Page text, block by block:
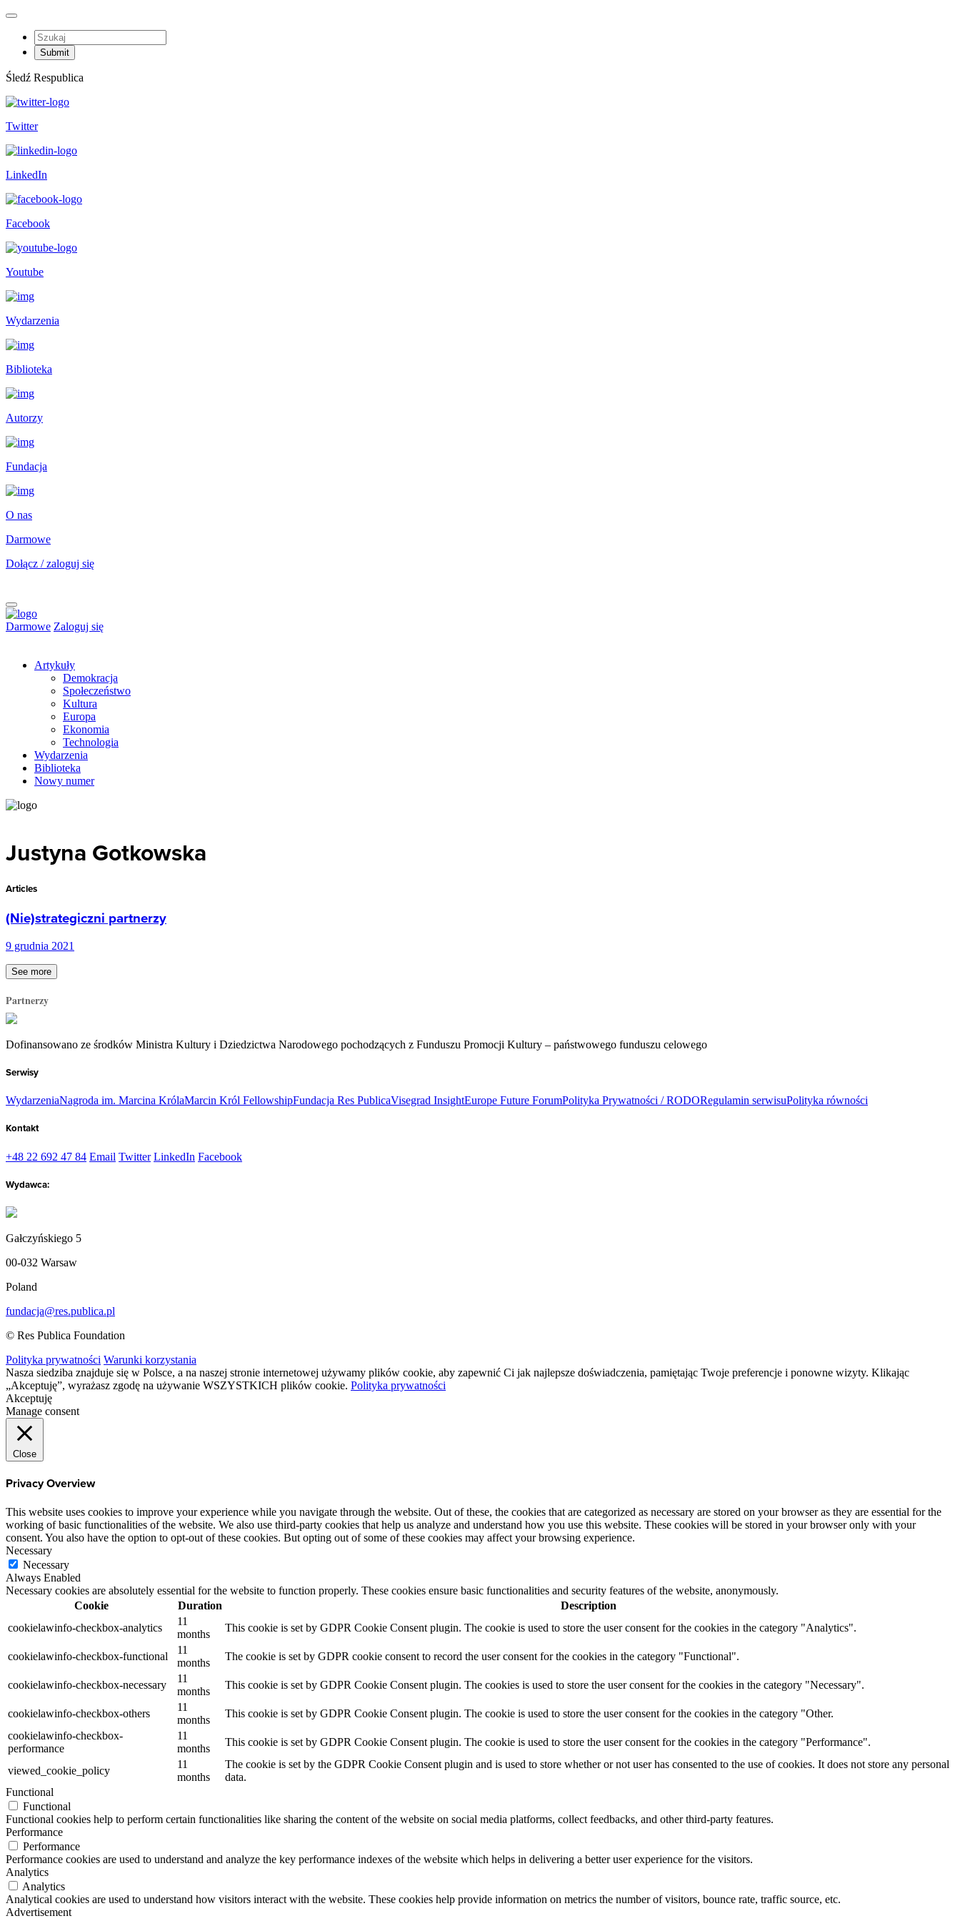
Śledź Respublica
Twitter
LinkedIn
Facebook
Youtube
Wydarzenia
Biblioteka
Autorzy
Fundacja
O nas
Darmowe
Dołącz / zaloguj się
Darmowe Zaloguj się
Artykuły
Demokracja
Społeczeństwo
Kultura
Europa
Ekonomia
Technologia
Wydarzenia
Biblioteka
Nowy numer
Justyna Gotkowska
Articles
(Nie)strategiczni partnerzy
9 grudnia 2021
See more
Partnerzy
Dofinansowano ze środków Ministra Kultury i Dziedzictwa Narodowego pochodzących z Funduszu Promocji Kultury – państwowego funduszu celowego
Serwisy
WydarzeniaNagroda im. Marcina KrólaMarcin Król FellowshipFundacja Res PublicaVisegrad InsightEurope Future ForumPolityka Prywatności / RODORegulamin serwisuPolityka równości
Kontakt
+48 22 692 47 84 Email Twitter LinkedIn Facebook
Wydawca:
Gałczyńskiego 5
00-032 Warsaw
Poland
fundacja@res.publica.pl
© Res Publica Foundation
Polityka prywatności Warunki korzystania
Nasza siedziba znajduje się w Polsce, a na naszej stronie internetowej używamy plików cookie, aby zapewnić Ci jak najlepsze doświadczenia, pamiętając Twoje preferencje i ponowne wizyty. Klikając
„Akceptuję”, wyrażasz zgodę na używanie WSZYSTKICH plików cookie. Polityka prywatności
Akceptuję
Manage consent
Close
Privacy Overview
This website uses cookies to improve your experience while you navigate through the website. Out of these, the cookies that are categorized as necessary are stored on your browser as they are essential for the
working of basic functionalities of the website. We also use third-party cookies that help us analyze and understand how you use this website. These cookies will be stored in your browser only with your
consent. You also have the option to opt-out of these cookies. But opting out of some of these cookies may affect your browsing experience.
Necessary
Necessary
Always Enabled
Necessary cookies are absolutely essential for the website to function properly. These cookies ensure basic functionalities and security features of the website, anonymously.
Cookie
Duration
Description
cookielawinfo-checkbox-analytics
11
months
This cookie is set by GDPR Cookie Consent plugin. The cookie is used to store the user consent for the cookies in the category "Analytics".
cookielawinfo-checkbox-functional
11
months
The cookie is set by GDPR cookie consent to record the user consent for the cookies in the category "Functional".
cookielawinfo-checkbox-necessary
11
months
This cookie is set by GDPR Cookie Consent plugin. The cookies is used to store the user consent for the cookies in the category "Necessary".
cookielawinfo-checkbox-others
11
months
This cookie is set by GDPR Cookie Consent plugin. The cookie is used to store the user consent for the cookies in the category "Other.
cookielawinfo-checkbox-
performance
11
months
This cookie is set by GDPR Cookie Consent plugin. The cookie is used to store the user consent for the cookies in the category "Performance".
viewed_cookie_policy
11
months
The cookie is set by the GDPR Cookie Consent plugin and is used to store whether or not user has consented to the use of cookies. It does not store any personal
data.
Functional
Functional
Functional cookies help to perform certain functionalities like sharing the content of the website on social media platforms, collect feedbacks, and other third-party features.
Performance
Performance
Performance cookies are used to understand and analyze the key performance indexes of the website which helps in delivering a better user experience for the visitors.
Analytics
Analytics
Analytical cookies are used to understand how visitors interact with the website. These cookies help provide information on metrics the number of visitors, bounce rate, traffic source, etc.
Advertisement